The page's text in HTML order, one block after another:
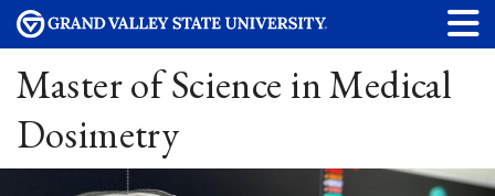
Master of Science in Medical
Dosimetry